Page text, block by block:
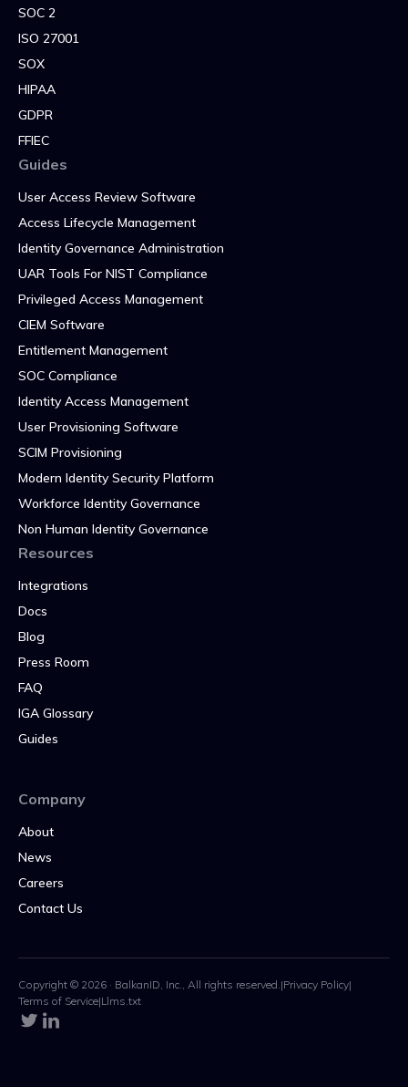
SOC 2
ISO 27001
SOX
HIPAA
GDPR
FFIEC
Guides
User Access Review Software
Access Lifecycle Management
Identity Governance Administration
UAR Tools For NIST Compliance
Privileged Access Management
CIEM Software
Entitlement Management
SOC Compliance
Identity Access Management
User Provisioning Software
SCIM Provisioning
Modern Identity Security Platform
Workforce Identity Governance
Non Human Identity Governance
Resources
Integrations
Docs
Blog
Press Room
FAQ
IGA Glossary
Guides
Company
About
News
Careers
Contact Us
Copyright © 2026 · BalkanID, Inc., All rights reserved.|Privacy Policy|
Terms of Service|Llms.txt